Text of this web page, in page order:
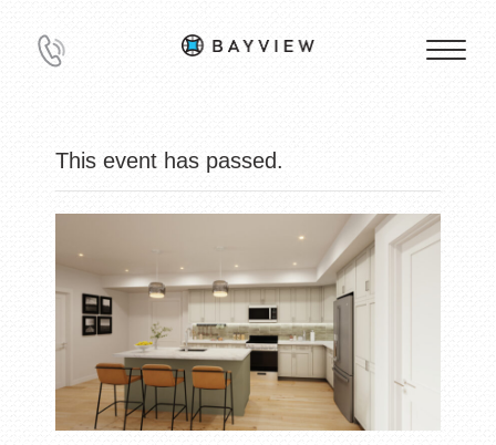
This event has passed.